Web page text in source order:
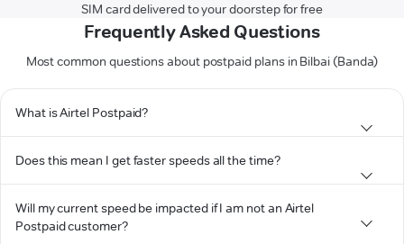
SIM card delivered to your doorstep for free
Frequently Asked Questions
Most common questions about postpaid plans in Bilbai (Banda)
What is Airtel Postpaid?
Does this mean I get faster speeds all the time?
Will my current speed be impacted if I am not an Airtel
Postpaid customer?